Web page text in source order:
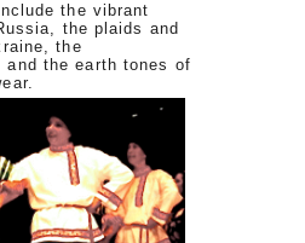
the vibrant
the plaids and
the
and the earth tones of